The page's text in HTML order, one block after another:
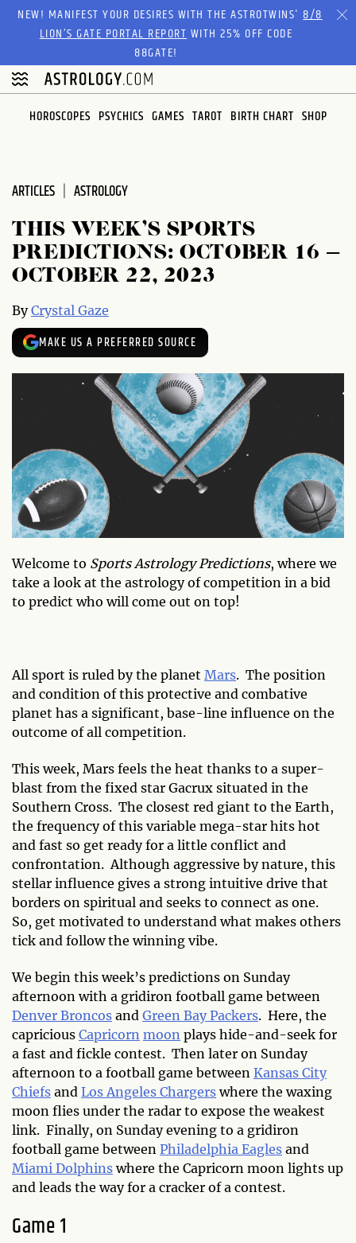
NEW! MANIFEST YOUR DESIRES WITH THE ASTROTWINS'8/8
LION’S GATE PORTAL REPORTWITH 25% OFF CODE
88GATE!
HOROSCOPES PSYCHICS GAMES TAROT BIRTH CHART SHOP
ARTICLES ASTROLOGY
THIS WEEK’S SPORTS
PREDICTIONS: OCTOBER 16 –
OCTOBER 22, 2023
ByCrystal Gaze
MAKE US A PREFERRED SOURCE
Welcome to Sports Astrology Predictions, where we
take a look at the astrology of competition in a bid
to predict who will come out on top!
All sport is ruled by the planet Mars. The position
and condition of this protective and combative
planet has a significant, base-line influence on the
outcome of all competition.
This week, Mars feels the heat thanks to a super-
blast from the fixed star Gacrux situated in the
Southern Cross. The closest red giant to the Earth,
the frequency of this variable mega-star hits hot
and fast so get ready for a little conflict and
confrontation. Although aggressive by nature, this
stellar influence gives a strong intuitive drive that
borders on spiritual and seeks to connect as one.
So, get motivated to understand what makes others
tick and follow the winning vibe.
We begin this week’s predictions on Sunday
afternoon with a gridiron football game between
Denver Broncos and Green Bay Packers. Here, the
capricious Capricorn moon plays hide-and-seek for
a fast and fickle contest. Then later on Sunday
afternoon to a football game between Kansas City
Chiefs and Los Angeles Chargerswhere the waxing
moon flies under the radar to expose the weakest
link. Finally, on Sunday evening to a gridiron
football game between Philadelphia Eagles and
Miami Dolphinswhere the Capricorn moon lights up
and leads the way for a cracker of a contest.
Game 1